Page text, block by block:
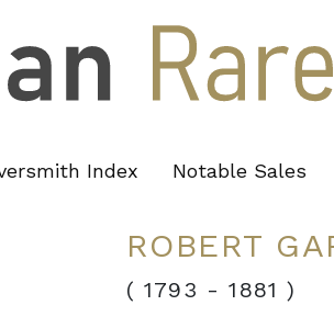
Index Notable Sales
ROBERT
( 1793 -1881 )